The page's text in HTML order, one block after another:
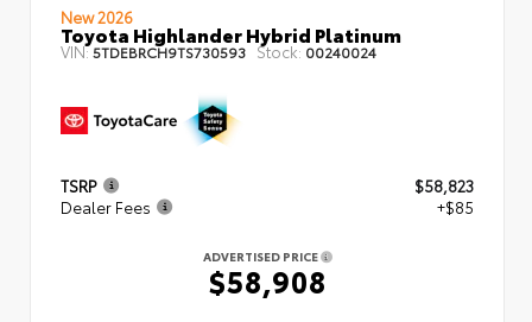
New 2026
Toyota Highlander Hybrid Platinum
VIN:5TDEBRCH9TS730593 Stock: 00240024
TSRP
$58,823
Dealer Fees
+$85
ADVERTISED PRICE
$58,908